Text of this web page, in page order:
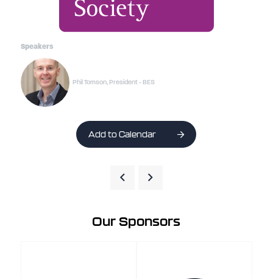
Speakers
Phil Tomson, President - BES
Add to Calendar
Our Sponsors